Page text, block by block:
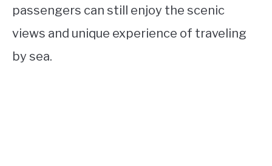
passengers can still enjoy the scenic
views and unique experience of traveling
by sea.